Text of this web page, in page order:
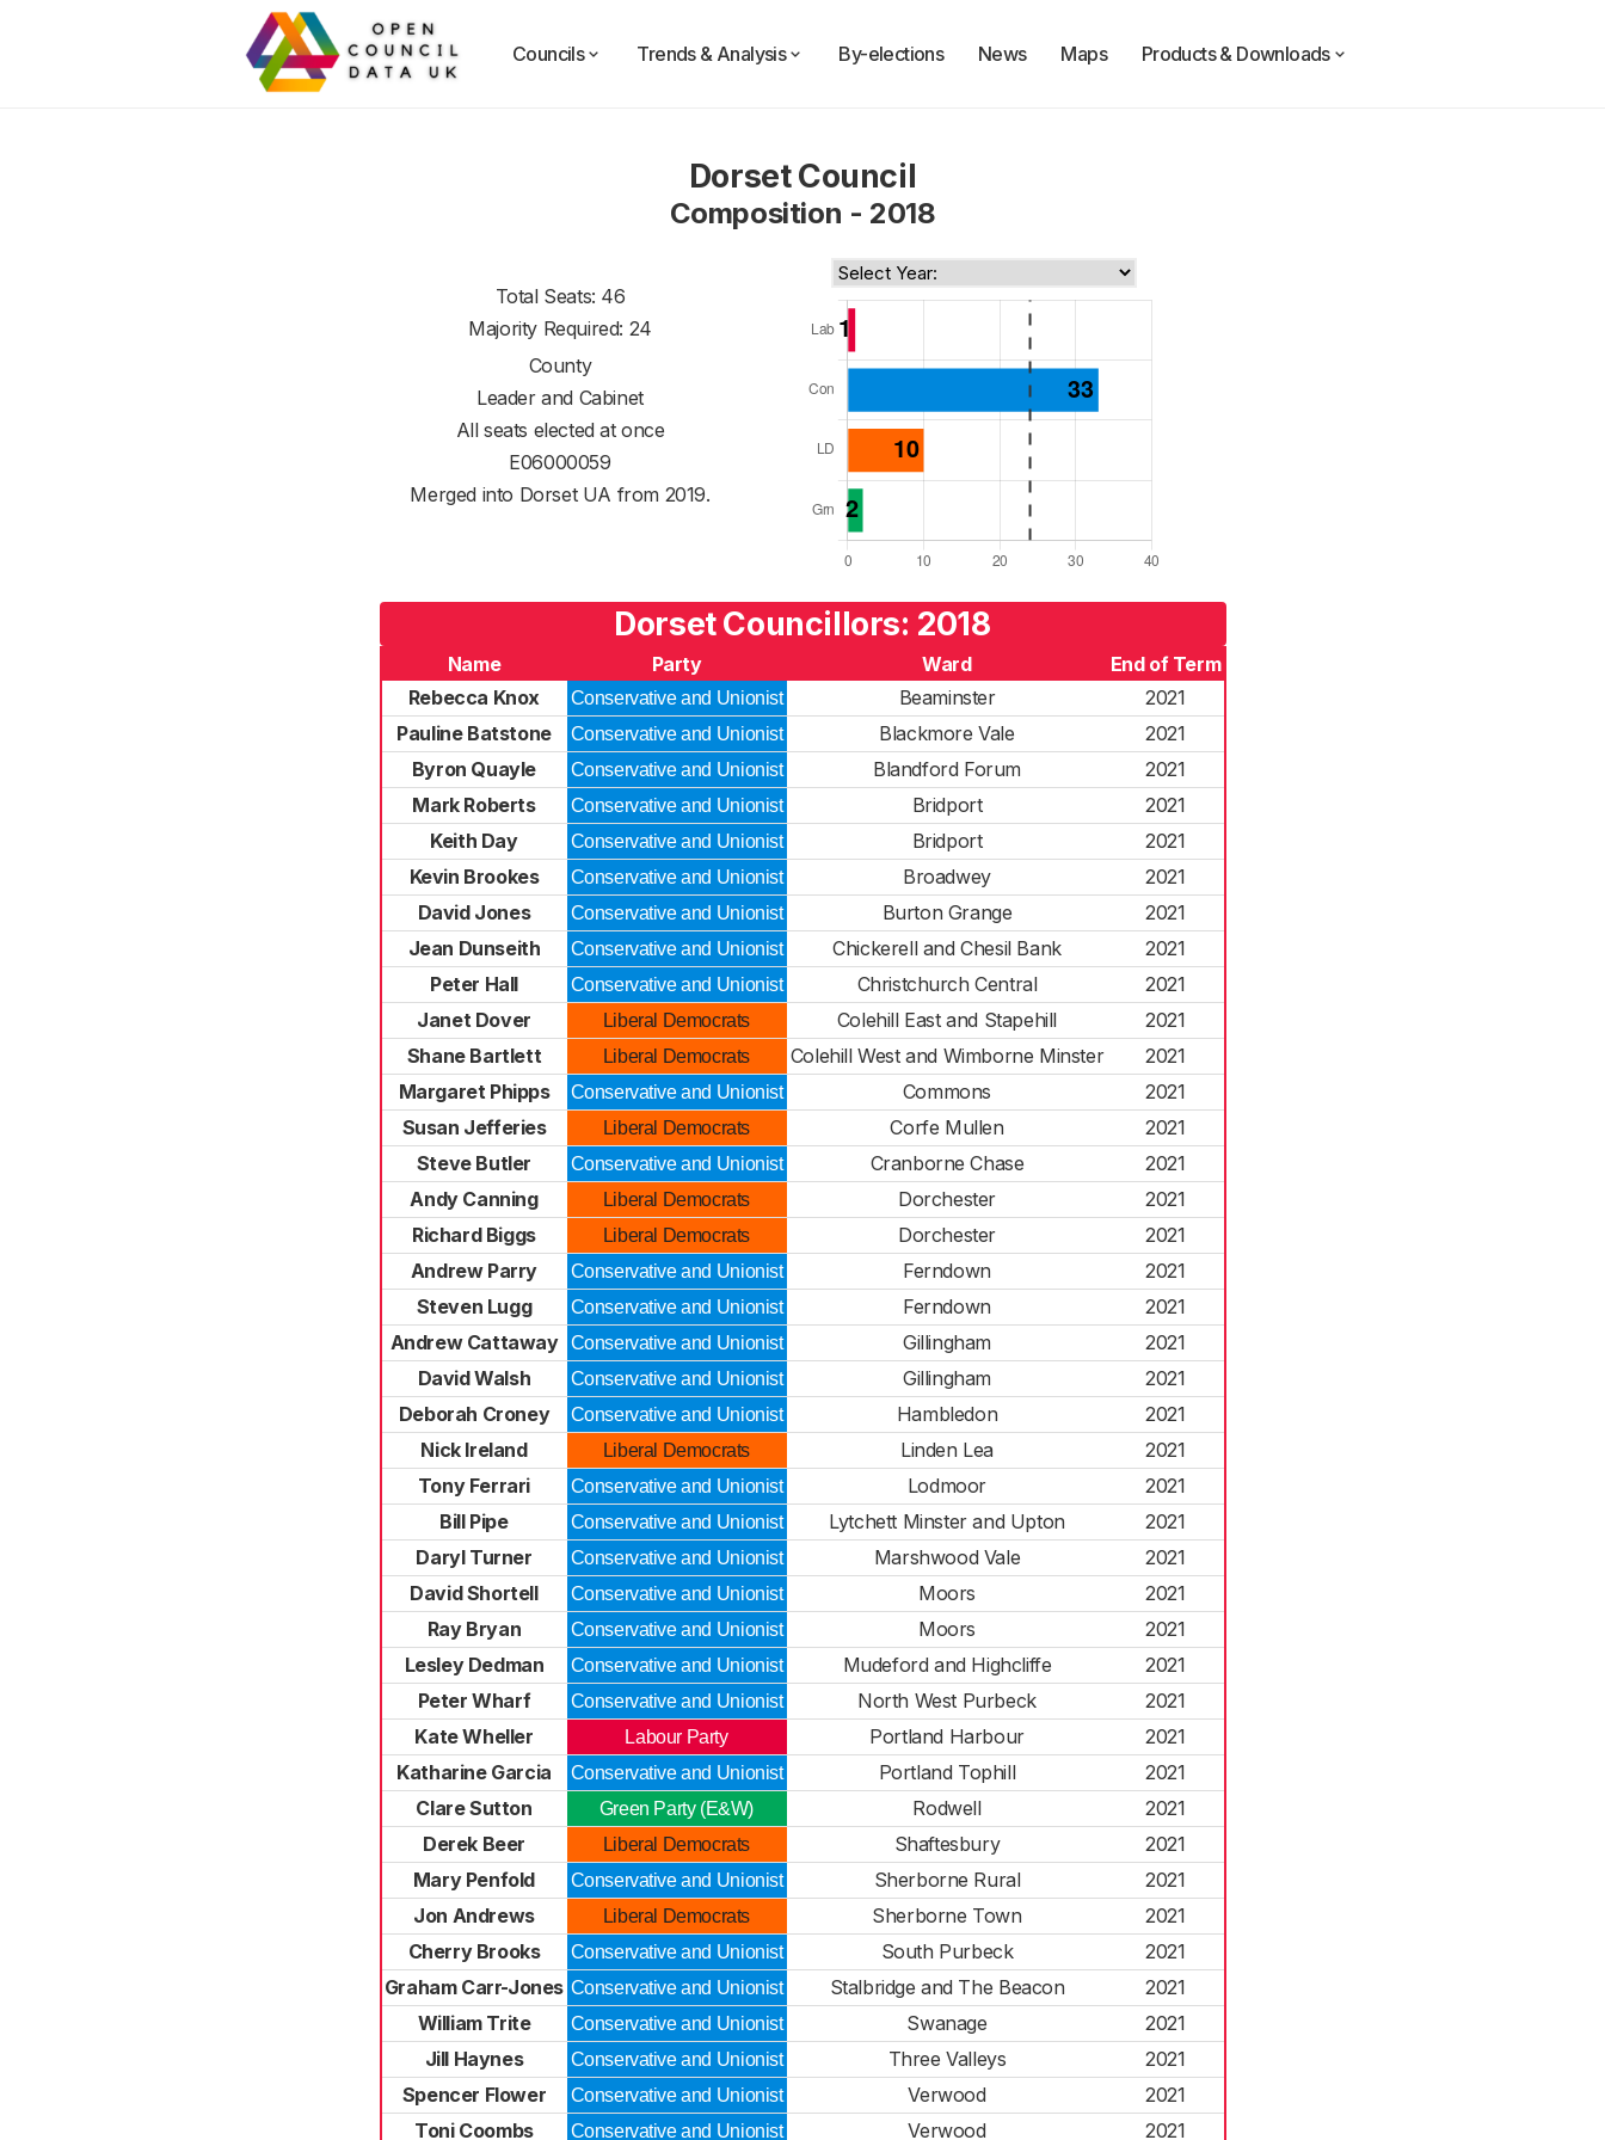
Councils Trends & Analysis By-elections News Maps Products & Downloads
Dorset Council
Composition - 2018
Total Seats: 46
Majority Required: 24
County
Leader and Cabinet
All seats elected at once
E06000059
Merged into Dorset UA from 2019.
Dorset Councillors: 2018
Name Party Ward
End of Term
Rebecca Knox
Conservative and Unionist Beaminster
2021
Pauline Batstone
Conservative and Unionist Blackmore Vale
2021
Byron Quayle
Conservative and Unionist Blandford Forum
2021
Mark Roberts
Conservative and Unionist Bridport
2021
Keith Day
Conservative and Unionist Bridport
2021
Kevin Brookes
Conservative and Unionist Broadwey
2021
David Jones
Conservative and Unionist Burton Grange
2021
Jean Dunseith
Conservative and Unionist Chickerell and Chesil Bank
2021
Peter Hall
Conservative and Unionist Christchurch Central
2021
Janet Dover
Liberal Democrats Colehill East and Stapehill
2021
Shane Bartlett
Liberal Democrats Colehill West and Wimborne Minster
2021
Margaret Phipps
Conservative and Unionist Commons
2021
Susan Jefferies
Liberal Democrats Corfe Mullen
2021
Steve Butler
Conservative and Unionist Cranborne Chase
2021
Andy Canning
Liberal Democrats Dorchester
2021
Richard Biggs
Liberal Democrats Dorchester
2021
Andrew Parry
Conservative and Unionist Ferndown
2021
Steven Lugg
Conservative and Unionist Ferndown
2021
Andrew Cattaway
Conservative and Unionist Gillingham
2021
David Walsh
Conservative and Unionist Gillingham
2021
Deborah Croney
Conservative and Unionist Hambledon
2021
Nick Ireland
Liberal Democrats Linden Lea
2021
Tony Ferrari
Conservative and Unionist Lodmoor
2021
Bill Pipe
Conservative and Unionist Lytchett Minster and Upton
2021
Daryl Turner
Conservative and Unionist Marshwood Vale
2021
David Shortell
Conservative and Unionist Moors
2021
Ray Bryan
Conservative and Unionist Moors
2021
Lesley Dedman
Conservative and Unionist Mudeford and Highcliffe
2021
Peter Wharf
Conservative and Unionist North West Purbeck
2021
Kate Wheller
Labour Party Portland Harbour
2021
Katharine Garcia
Conservative and Unionist Portland Tophill
2021
Clare Sutton
Green Party (E&W) Rodwell
2021
Derek Beer
Liberal Democrats Shaftesbury
2021
Mary Penfold
Conservative and Unionist Sherborne Rural
2021
Jon Andrews
Liberal Democrats Sherborne Town
2021
Cherry Brooks
Conservative and Unionist South Purbeck
2021
Graham Carr-Jones Conservative and Unionist Stalbridge and The Beacon
2021
William Trite
Conservative and Unionist Swanage
2021
Jill Haynes
Conservative and Unionist Three Valleys
2021
Spencer Flower
Conservative and Unionist Verwood
2021
Toni Coombs
Conservative and Unionist Verwood 2021